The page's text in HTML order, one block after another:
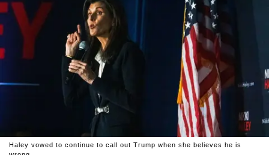
Haley vowed to continue to call out Trump when she believes he is